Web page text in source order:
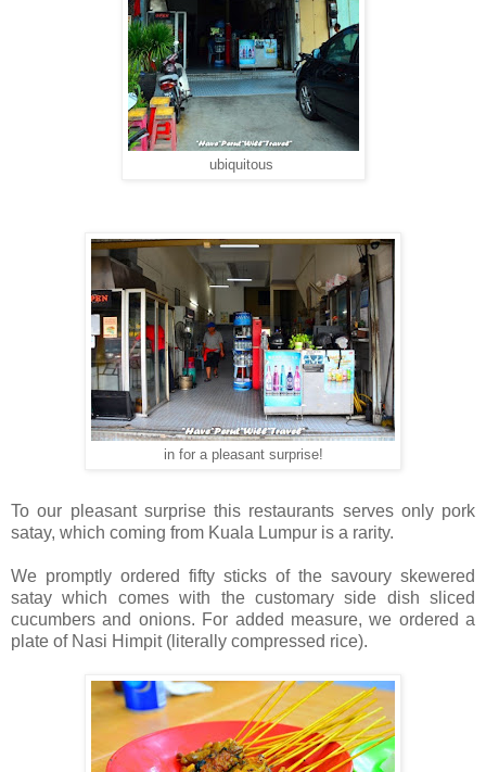
ubiquitous
in for a pleasant surprise!
To our pleasant surprise this restaurants serves only pork
satay, which coming from Kuala Lumpur is a rarity.
We promptly ordered fifty sticks of the savoury skewered
satay which comes with the customary side dish sliced
cucumbers and onions. For added measure, we ordered a
plate of Nasi Himpit (literally compressed rice).